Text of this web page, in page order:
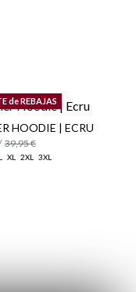
de REBAJAS
HOODIE | ECRU
39,95 €
L XL 2XL 3XL